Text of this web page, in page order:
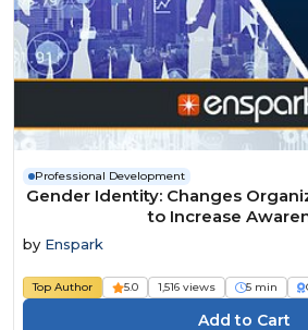
Professional Development
Gender Identity: Changes
to Increase
by Enspark
Top Author 5.0 1,516 views 5 min